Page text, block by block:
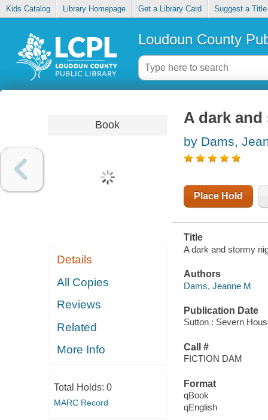
Kids Catalog Library Homepage Get a Library Card Suggest a Title
Loudoun County
Book
Details
All Copies
Reviews
Related
More Info
Total Holds: 0
MARC Record
A dark
by Dams,
Place Hold
Title
A dark and stormy
Authors
Dams, Jeanne M
Publication Date
Sutton : Severn
Call #
FICTION DAM
Format
qBook
qEnglish